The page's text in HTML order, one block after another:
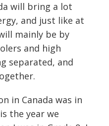
will bring a lot
and just like at
mainly be by
and high
separated, and
in Canada was in
the year we